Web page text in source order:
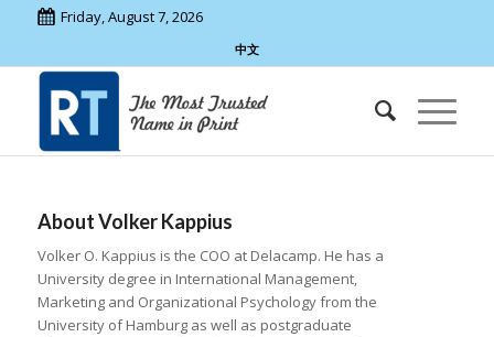
Friday, August 7, 2026
中文
AboutVolker Kappius
Volker O. Kappius is the COO at Delacamp. He has a
University degree in International Management,
Marketing and Organizational Psychology from the
University of Hamburg as well as postgraduate